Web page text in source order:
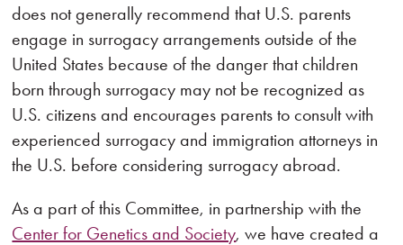
does not generally recommend that U.S. parents
engage in surrogacy arrangements outside of the
United States because of the danger that children
born through surrogacy may not be recognized as
U.S. citizens and encourages parents to consult with
experienced surrogacy and immigration attorneys in
the U.S. before considering surrogacy abroad.
As a part of this Committee, in partnership with the
Center for Genetics and Society, we have created a